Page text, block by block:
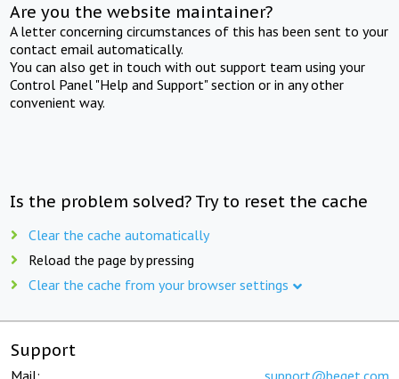
Are you the website maintainer?
A letter concerning circumstances of this has been sent to your
contact email automatically.
You can also get in touch with out support team using your
Control Panel "Help and Support" section or in any other
convenient way.
Is the problem solved? Try to reset the cache
Clear the cache automatically
Reload the page by pressing
Clear the cache from your browser settings
Support
Mail: support@beget.com